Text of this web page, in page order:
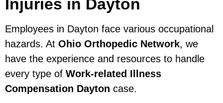
Injuries in Dayton
Employees in Dayton face various occupational
hazards. At Ohio Orthopedic Network, we
have the experience and resources to handle
every type of Work-related Illness
Compensation Dayton case.